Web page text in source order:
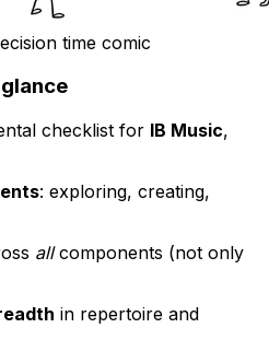
time comic
glance
checklist for IB Music,
: exploring, creating,
allcomponents (not only
in repertoire and